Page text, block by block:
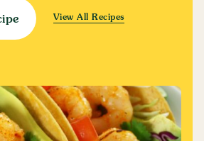
View All Recipes